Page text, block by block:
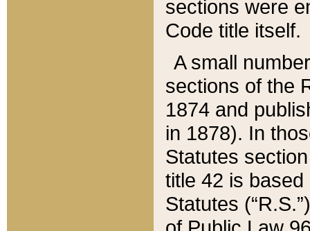
sections were
Code title itself.
A small
sections of the
1874 and
in 1878). In
Statutes
title 42 is
Statutes